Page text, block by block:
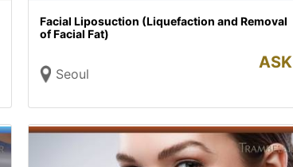
Facial Liposuction (Liquefaction and Removal
of Facial Fat)
Seoul
ASK